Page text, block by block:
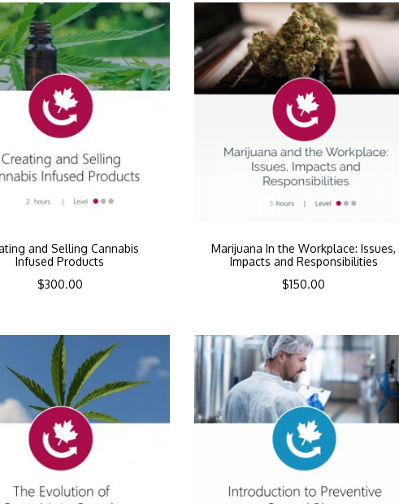
and Selling Cannabis
Infused Products
$300.00
Marijuana In the Workplace: Issues,
Impacts and Responsibilities
$150.00